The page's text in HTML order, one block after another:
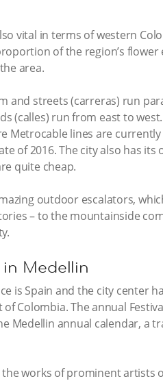
vital in terms of western
of the region’s flower
area.
and streets (carreras) run
(calles) run from east to
Metrocable lines are
of 2016. The city also has its
quite cheap.
outdoor escalators,
– to the mountainside
Medellin
is Spain and the city center
Colombia. The annual
Medellin annual calendar, a
works of prominent artists